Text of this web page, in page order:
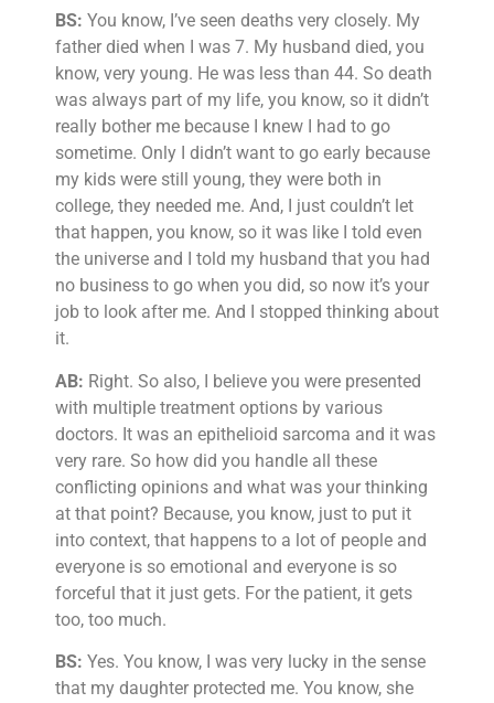
BS: You know, I’ve seen deaths very closely. My
father died when I was 7. My husband died, you
know, very young. He was less than 44. So death
was always part of my life, you know, so it didn’t
really bother me because I knew I had to go
sometime. Only I didn’t want to go early because
my kids were still young, they were both in
college, they needed me. And, I just couldn’t let
that happen, you know, so it was like I told even
the universe and I told my husband that you had
no business to go when you did, so now it’s your
job to look after me. And I stopped thinking about
it.
AB: Right. So also, I believe you were presented
with multiple treatment options by various
doctors. It was an epithelioid sarcoma and it was
very rare. So how did you handle all these
conflicting opinions and what was your thinking
at that point? Because, you know, just to put it
into context, that happens to a lot of people and
everyone is so emotional and everyone is so
forceful that it just gets. For the patient, it gets
too, too much.
BS: Yes. You know, I was very lucky in the sense
that my daughter protected me. You know, she